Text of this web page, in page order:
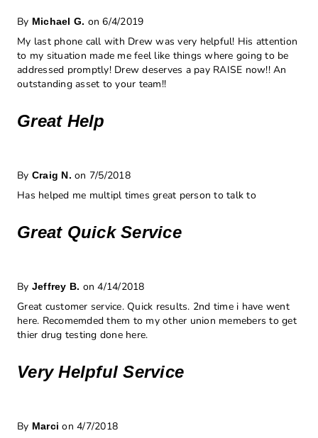
By Michael G. on 6/4/2019
My last phone call with Drew was very helpful! His attention
to my situation made me feel like things where going to be
addressed promptly! Drew deserves a pay RAISE now!! An
outstanding asset to your team!!
Great Help
By Craig N. on 7/5/2018
Has helped me multipl times great person to talk to
Great Quick Service
By Jeffrey B. on 4/14/2018
Great customer service. Quick results. 2nd time i have went
here. Recomemded them to my other union memebers to get
thier drug testing done here.
Very Helpful Service
By Marci on 4/7/2018